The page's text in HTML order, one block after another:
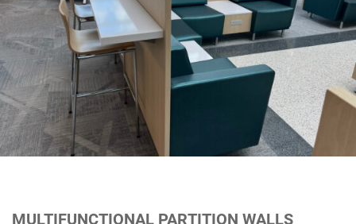
MULTIFUNCTIONAL PARTITION WALLS